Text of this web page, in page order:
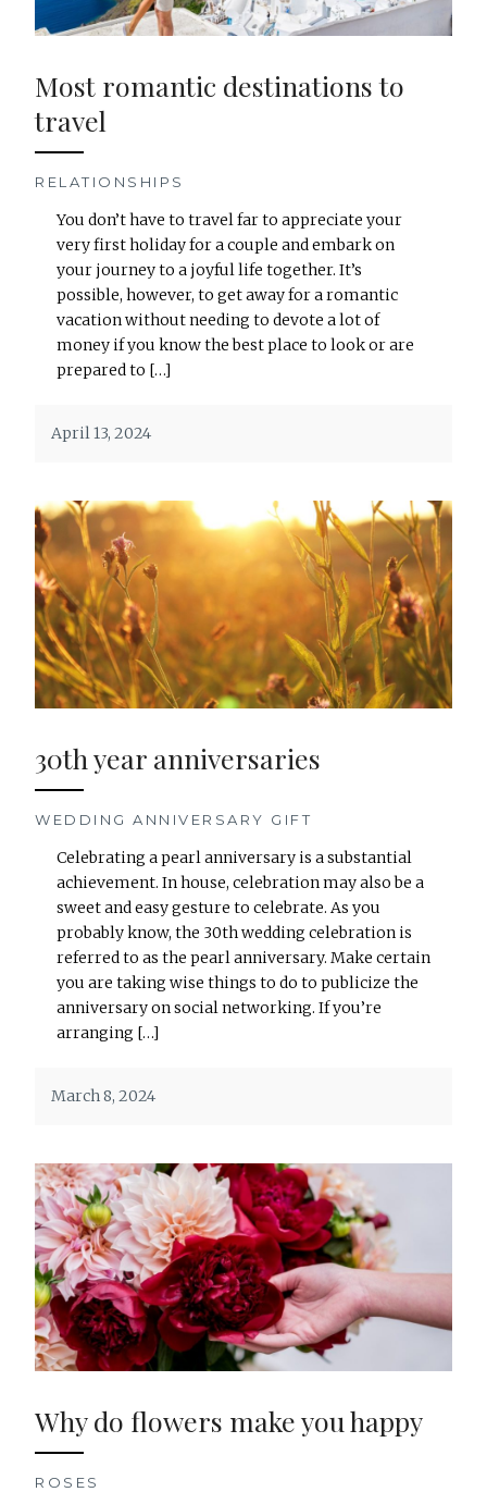
Most romantic destinations to
travel
RELATIONSHIPS
You don’t have to travel far to appreciate your
very first holiday for a couple and embark on
your journey to a joyful life together. It’s
possible, however, to get away for a romantic
vacation without needing to devote a lot of
money if you know the best place to look or are
prepared to […]
April 13, 2024
30th year anniversaries
WEDDING ANNIVERSARY GIFT
Celebrating a pearl anniversary is a substantial
achievement. In house, celebration may also be a
sweet and easy gesture to celebrate. As you
probably know, the 30th wedding celebration is
referred to as the pearl anniversary. Make certain
you are taking wise things to do to publicize the
anniversary on social networking. If you’re
arranging […]
March 8, 2024
Why do flowers make you happy
ROSES